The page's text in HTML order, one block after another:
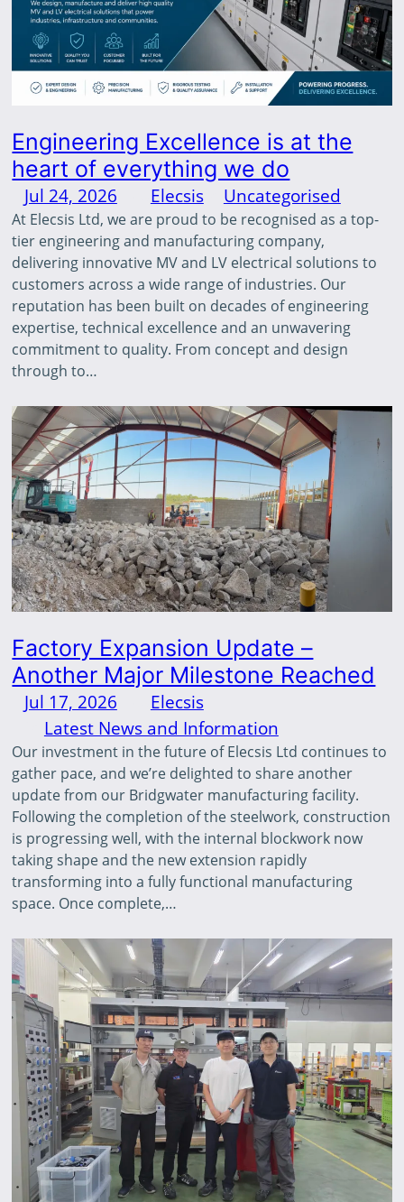
Engineering Excellence is at the
heart of everything we do
Jul 24, 2026 Elecsisin Uncategorised
At Elecsis Ltd, we are proud to be recognised as a top-
tier engineering and manufacturing company,
delivering innovative MV and LV electrical solutions to
customers across a wide range of industries. Our
reputation has been built on decades of engineering
expertise, technical excellence and an unwavering
commitment to quality. From concept and design
through to…
Factory Expansion Update –
Another Major Milestone Reached
Jul 17, 2026
Elecsis
Latest News and Information
Our investment in the future of Elecsis Ltd continues to
gather pace, and we’re delighted to share another
update from our Bridgwater manufacturing facility.
Following the completion of the steelwork, construction
is progressing well, with the internal blockwork now
taking shape and the new extension rapidly
transforming into a fully functional manufacturing
space. Once complete,…